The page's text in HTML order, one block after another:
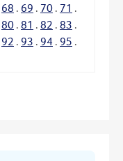
68 . 69 . 70 . 71 .
80 . 81 . 82 . 83 .
92 . 93 . 94 . 95 .